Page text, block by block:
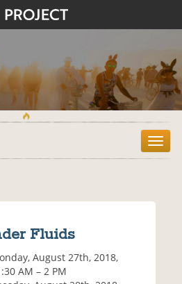
T
o
Fluids
August 27th, 2018,
AM – 2 PM